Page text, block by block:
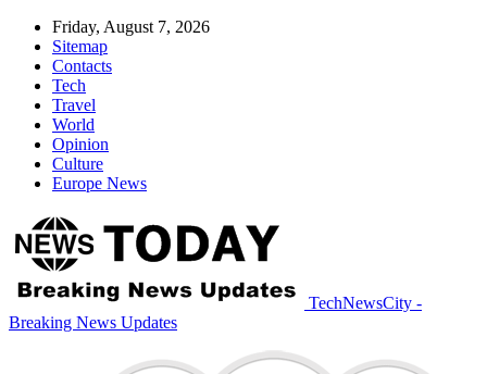
Friday, August 7, 2026
Sitemap
Contacts
Tech
Travel
World
Opinion
Culture
Europe News
TechNewsCity -
Breaking News Updates